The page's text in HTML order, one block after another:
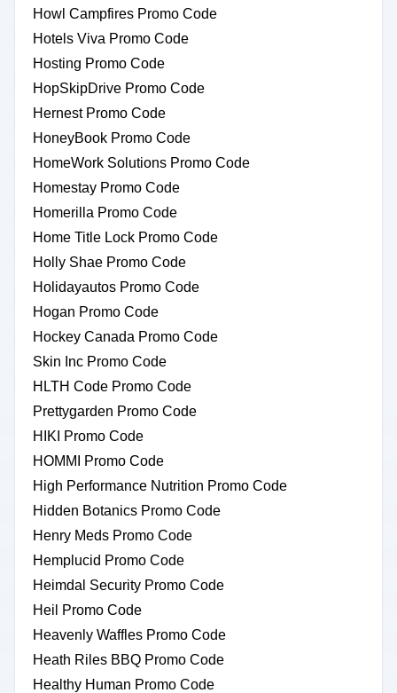
Howl Campfires Promo Code
Hotels Viva Promo Code
Hosting Promo Code
HopSkipDrive Promo Code
Hernest Promo Code
HoneyBook Promo Code
HomeWork Solutions Promo Code
Homestay Promo Code
Homerilla Promo Code
Home Title Lock Promo Code
Holly Shae Promo Code
Holidayautos Promo Code
Hogan Promo Code
Hockey Canada Promo Code
Skin Inc Promo Code
HLTH Code Promo Code
Prettygarden Promo Code
HIKI Promo Code
HOMMI Promo Code
High Performance Nutrition Promo Code
Hidden Botanics Promo Code
Henry Meds Promo Code
Hemplucid Promo Code
Heimdal Security Promo Code
Heil Promo Code
Heavenly Waffles Promo Code
Heath Riles BBQ Promo Code
Healthy Human Promo Code